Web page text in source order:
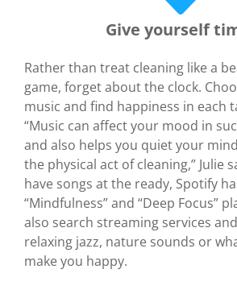
Give yourself
Rather than treat cleaning like a
game, forget about the clock.
music and find happiness in each
“Music can affect your mood in
and also helps you quiet your
the physical act of cleaning,” Julie
have songs at the ready, Spotify
“Mindfulness” and “Deep Focus”
also search streaming services
relaxing jazz, nature sounds or
make you happy.